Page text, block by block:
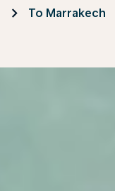
To Marrakech